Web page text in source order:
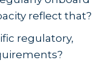
reflect that?
regulatory,